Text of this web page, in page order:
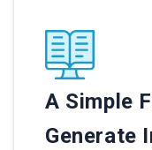
A Simple
Generate